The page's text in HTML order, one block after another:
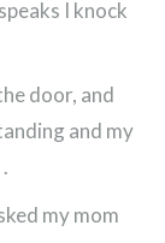
I knock
door, and
and my
my mom